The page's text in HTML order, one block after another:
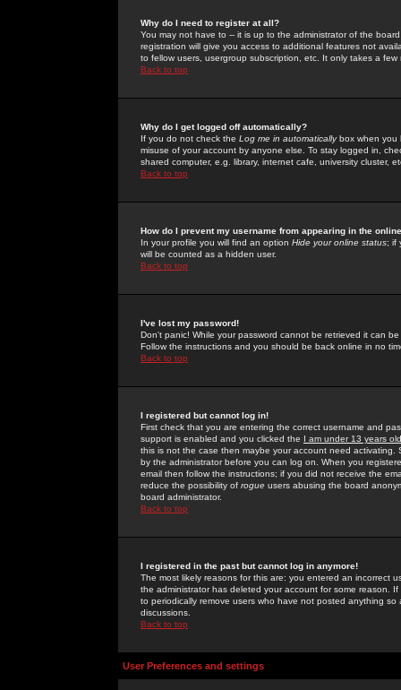
Why do I need to register at all?
You may not have to -- it is up to the administrator of the
registration will give you access to additional features not
to fellow users, usergroup subscription, etc. It only takes a
Back to top
Why do I get logged off automatically?
If you do not check the Log me in automaticallybox when you
misuse of your account by anyone else. To stay logged in,
shared computer, e.g. library, internet cafe, university cluster,
Back to top
How do I prevent my username from appearing in the
In your profile you will find an option Hide your online status; if
will be counted as a hidden user.
Back to top
I've lost my password!
Don't panic! While your password cannot be retrieved it can
Follow the instructions and you should be back online in no
Back to top
I registered but cannot log in!
First check that you are entering the correct username and
support is enabled and you clicked the I am under 13 years old
this is not the case then maybe your account need activating.
by the administrator before you can log on. When you
email then follow the instructions; if you did not receive the
reduce the possibility of rogue users abusing the board
board administrator.
Back to top
I registered in the past but cannot log in anymore!
The most likely reasons for this are: you entered an incorrect
the administrator has deleted your account for some reason.
to periodically remove users who have not posted anything
discussions.
Back to top
User Preferences and settings